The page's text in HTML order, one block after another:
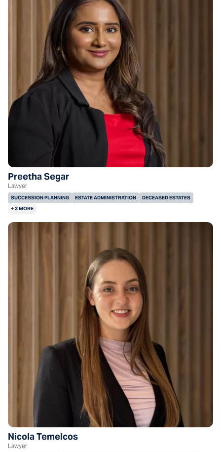
Preetha Segar
Lawyer
SUCCESSION PLANNING ESTATE ADMINISTRATION
DECEASED ESTATES
+ 3 MORE
Nicola Temelcos
Lawyer